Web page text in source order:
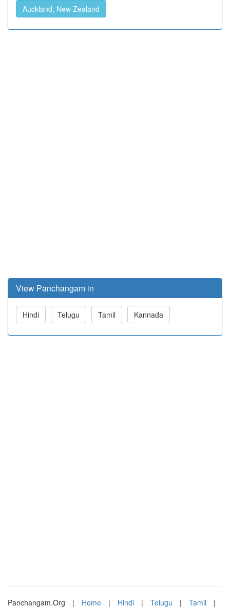
Auckland, New Zealand
View Panchangam in
Hindi Telugu Tamil Kannada
Panchangam.Org | Home | Hindi | Telugu | Tamil |